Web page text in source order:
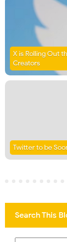
X is Rolling Out
Creators
Twitter to be
Search This